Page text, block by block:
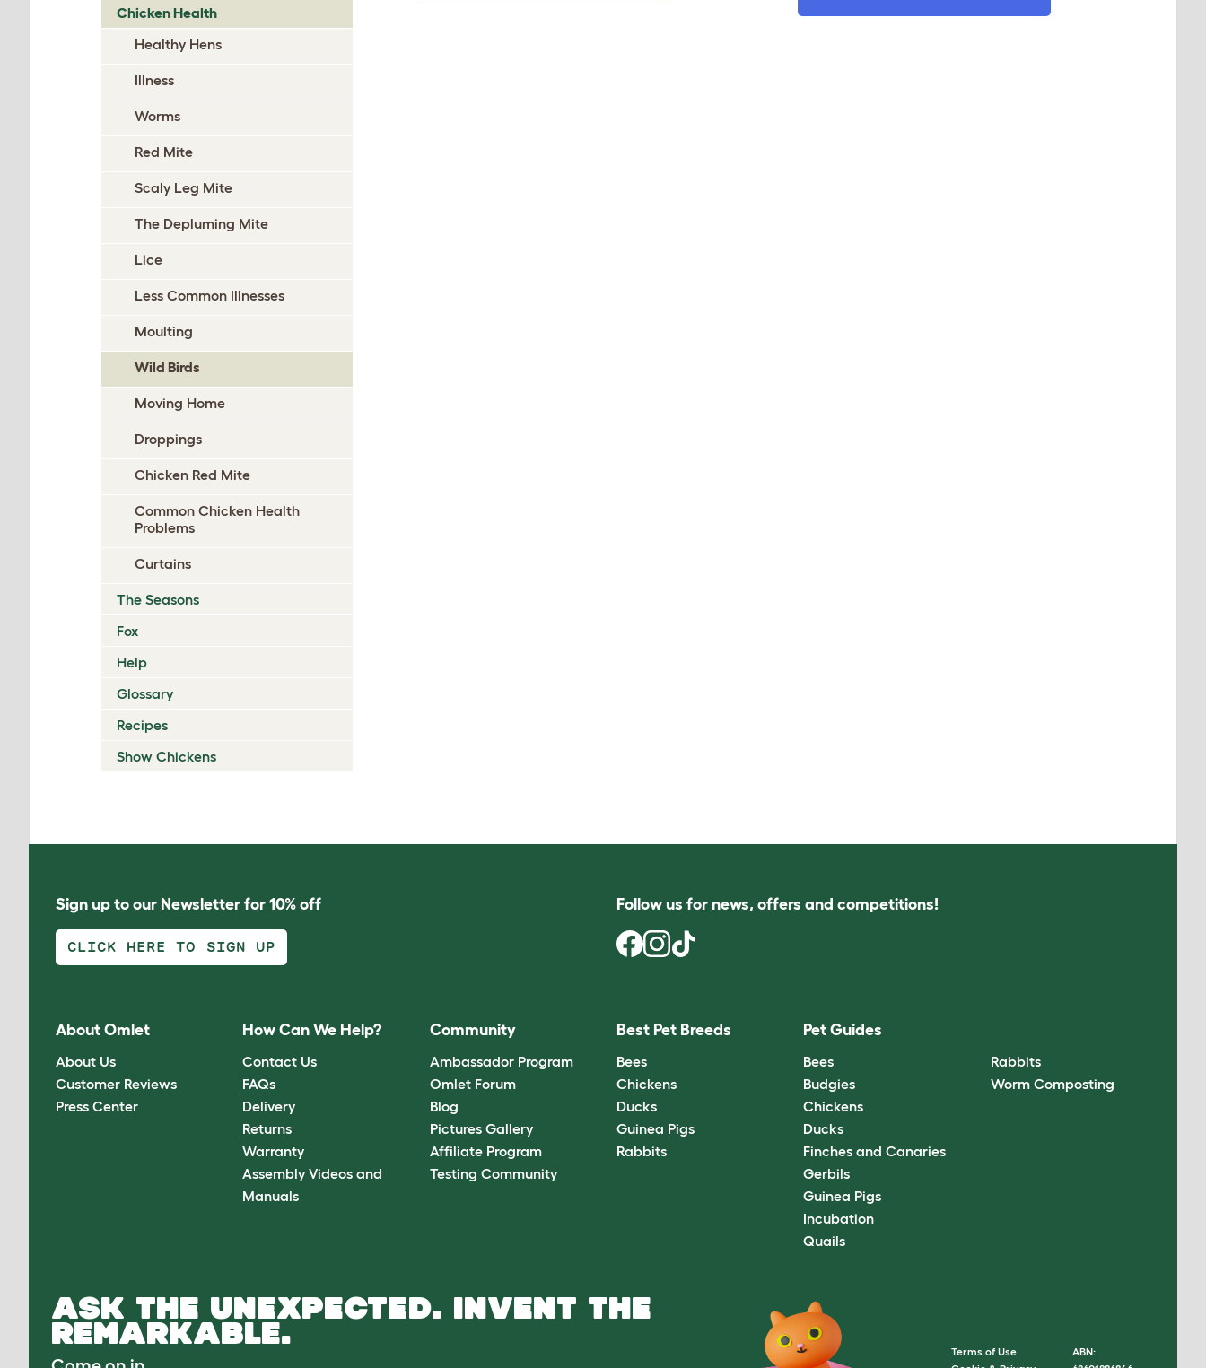
Chicken Health
Healthy Hens
Illness
Worms
Red Mite
Scaly Leg Mite
The Depluming Mite
Lice
Less Common Illnesses
Moulting
Wild Birds
Moving Home
Droppings
Chicken Red Mite
Common Chicken Health
Problems
Curtains
The Seasons
Fox
Help
Glossary
Recipes
Show Chickens
Sign up to our Newsletter for 10% off
CLICK HERE TO SIGN UP
Follow us for news, offers and competitions!
About Omlet
About Us
Customer Reviews
Press Center
How Can We Help?
Contact Us
FAQs
Delivery
Returns
Warranty
Assembly Videos and
Manuals
Community
Ambassador Program
Omlet Forum
Blog
Pictures Gallery
Affiliate Program
Testing Community
Best Pet Breeds
Bees
Chickens
Ducks
Guinea Pigs
Rabbits
Pet Guides
Bees
Budgies
Chickens
Ducks
Finches and Canaries
Gerbils
Guinea Pigs
Incubation
Quails
Rabbits
Worm Composting
ASK THE UNEXPECTED. INVENT THE
REMARKABLE.
Terms of Use
ABN: